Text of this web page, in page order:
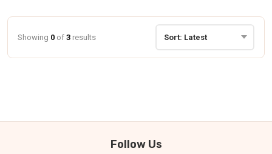
Showing 0 of 3 results
Follow Us